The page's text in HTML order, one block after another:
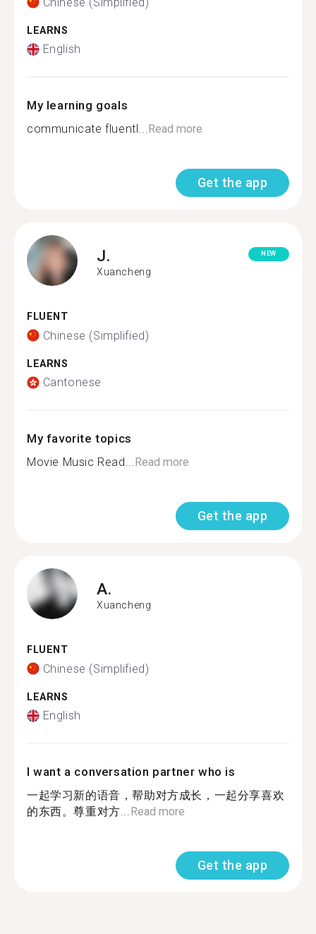
LEARNS
English
My learning goals
communicate fluentl...Read more
Get the app
J.
Xuancheng
NEW
FLUENT
Chinese (Simplified)
LEARNS
Cantonese
My favorite topics
Movie Music Read...Read more
Get the app
A.
Xuancheng
FLUENT
Chinese (Simplified)
LEARNS
English
I want a conversation partner who is
一起学习新的语音，帮助对方成长，一起分享喜欢
的东西。尊重对方...Read more
Get the app